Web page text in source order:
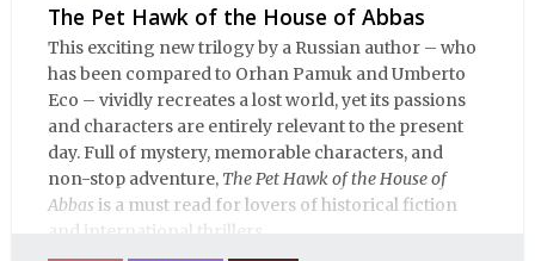
The Pet Hawk of the House of Abbas
This exciting new trilogy by a Russian author – who
has been compared to Orhan Pamuk and Umberto
Eco – vividly recreates a lost world, yet its passions
and characters are entirely relevant to the present
day. Full of mystery, memorable characters, and
non-stop adventure, The Pet Hawk of the House of
Abbas is a must read for lovers of historical fiction
and international thrillers.